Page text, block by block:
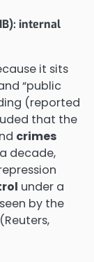
internal
it sits
“public
(reported
that the
crimes
decade,
under a
by the